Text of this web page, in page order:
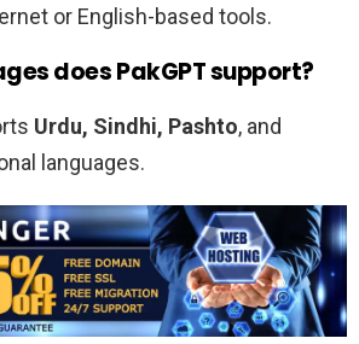
or English-based tools.
does PakGPT support?
Urdu, Sindhi, Pashto, and
languages.